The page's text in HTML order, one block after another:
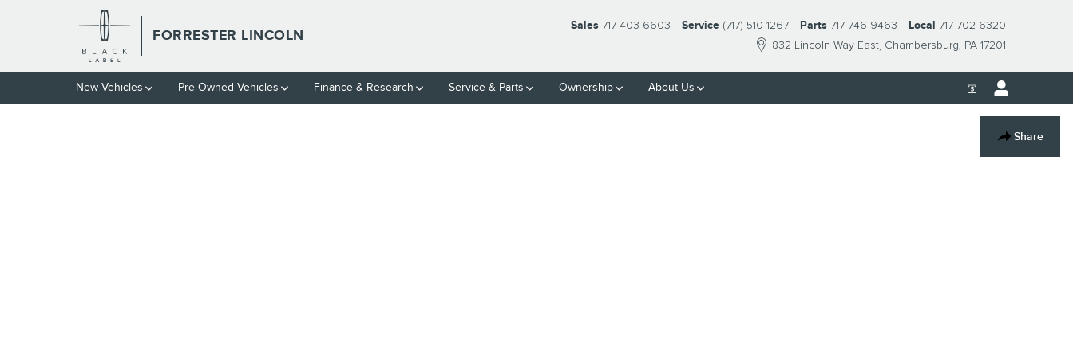
Skip to main content
FORRESTER LINCOLN
832 Lincoln Way East Chambersburg, PA 17201
Sales 717-403-6603 Service (717) 510-1267 Parts 717-746-9463 Local 717-702-6320
New Vehicles Pre-Owned Vehicles Finance & Research Service & Parts Ownership About Us
Share